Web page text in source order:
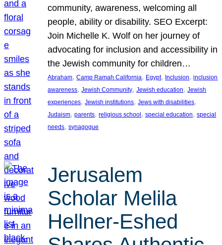
community, awareness, welcoming all
people, ability or disability. SEO Excerpt:
Join Michelle K. Wolf on her journey of
advocating for inclusion and accessibility in
the Jewish community for children…
Abraham, Camp Ramah California, Egypt, Inclusion, inclusion
awareness, Jewish Community, Jewish education, Jewish
experiences, Jewish institutions, Jews with disabilities
Judaism, parents, religious school , special education, special
needs, synagogue
Jerusalem
Scholar Melila
Hellner-Eshed